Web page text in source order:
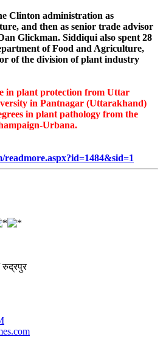
Clinton administration as
and then as senior trade advisor
Glickman. Siddiqui also spent 28
of Food and Agriculture,
of the division of plant industry
in plant protection from Uttar
in Pantnagar (Uttarakhand)
in plant pathology from the
Urbana.
रुद्रपुर